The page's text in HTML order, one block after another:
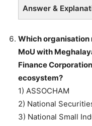
Answer &
Which organisation
MoU with
Finance
ecosystem?
1) ASSOCHAM
2) National
3) National Small